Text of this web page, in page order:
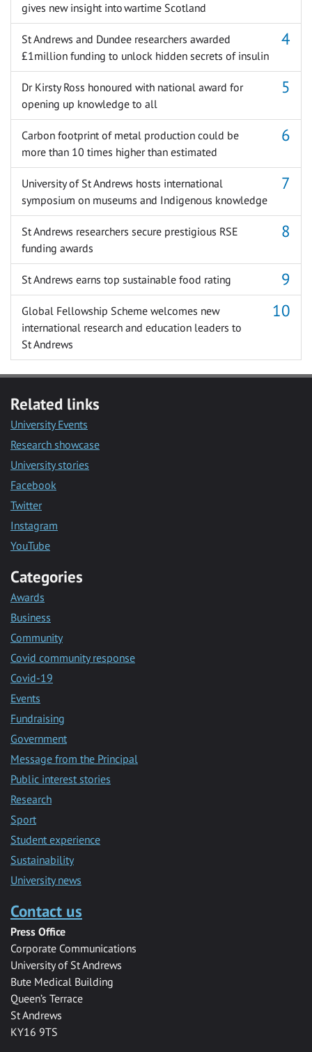
gives new insight into wartime Scotland
St Andrews and Dundee researchers awarded
£1million funding to unlock hidden secrets of insulin
Dr Kirsty Ross honoured with national award for
opening up knowledge to all
Carbon footprint of metal production could be
more than 10 times higher than estimated
University of St Andrews hosts international
symposium on museums and Indigenous knowledge
St Andrews researchers secure prestigious RSE
funding awards
St Andrews earns top sustainable food rating
Global Fellowship Scheme welcomes new
international research and education leaders to
St Andrews
Related links
University Events
Research showcase
University stories
Facebook
Twitter
Instagram
YouTube
Categories
Awards
Business
Community
Covid community response
Covid-19
Events
Fundraising
Government
Message from the Principal
Public interest stories
Research
Sport
Student experience
Sustainability
University news
Contact us
Press Office
Corporate Communications
University of St Andrews
Bute Medical Building
Queen’s Terrace
St Andrews
KY16 9TS